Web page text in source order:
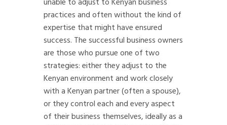
practices and often without the kind of
expertise that might have ensured
success. The successful business owners
are those who pursue one of two
strategies: either they adjust to the
Kenyan environment and work closely
with a Kenyan partner (often a spouse),
or they control each and every aspect
of their business themselves, ideally as a